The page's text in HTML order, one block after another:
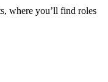
where you’ll find roles